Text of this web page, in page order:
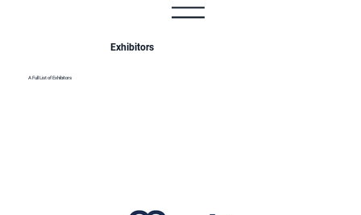
Exhibitors
A Full List of Exhibitors